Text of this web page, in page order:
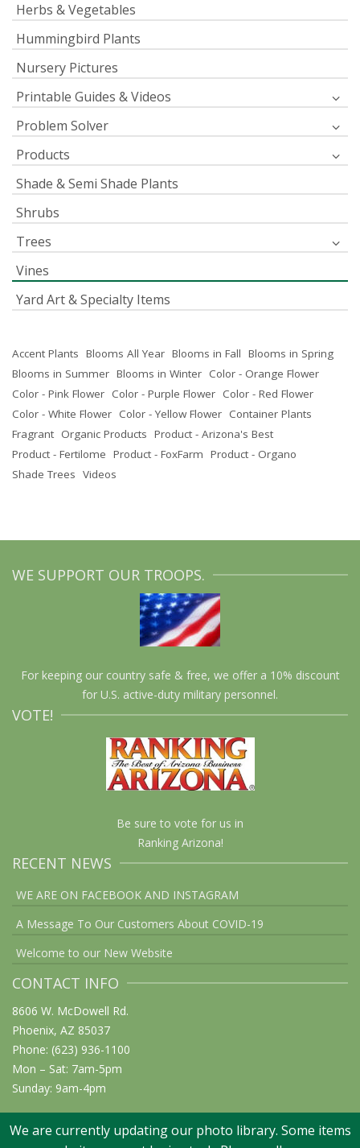
We are currently updating our photo library. Some items
Herbs & Vegetables
Hummingbird Plants
Nursery Pictures
Printable Guides & Videos
Problem Solver
Products
Shade & Semi Shade Plants
Shrubs
Trees
Vines
Yard Art & Specialty Items
Accent Plants Blooms All Year Blooms in Fall Blooms in Spring
Blooms in Summer Blooms in Winter Color - Orange Flower
Color - Pink Flower Color - Purple Flower Color - Red Flower
Color - White Flower Color - Yellow Flower Container Plants
Fragrant Organic Products Product - Arizona's Best
Product - Fertilome Product - FoxFarm Product - Organo
Shade Trees Videos
WE SUPPORT OUR TROOPS.
For keeping our country safe & free, we offer a 10% discount
for U.S. active-duty military personnel.
VOTE!
Be sure to vote for us in
Ranking Arizona!
RECENT NEWS
WE ARE ON FACEBOOK AND INSTAGRAM
A Message To Our Customers About COVID-19
Welcome to our New Website
CONTACT INFO
8606 W. McDowell Rd.
Phoenix, AZ 85037
Phone: (623) 936-1100
Mon – Sat: 7am-5pm
Sunday: 9am-4pm